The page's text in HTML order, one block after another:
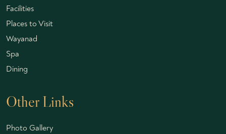
Facilities
Places to Visit
Wayanad
Spa
Dining
Other Links
Photo Gallery